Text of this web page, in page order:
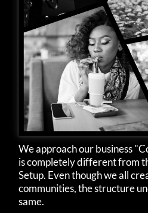
We approach our business
is completely different from
Setup. Even though we all
communities, the structure
same.